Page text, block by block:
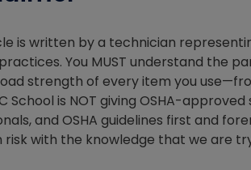
is written by a technician
You MUST understand the
strength of every item you
School is NOT giving OSHA-
and OSHA guidelines first and
risk with the knowledge that we are